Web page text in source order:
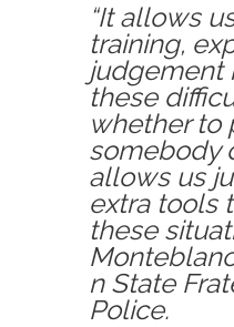
“It allows
training,
judgement
these
whether to
somebody
allows us
extra tools
these
n State
Police.